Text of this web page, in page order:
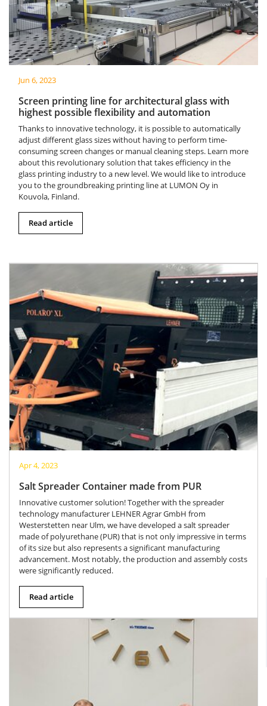
Screen printing line for architectural glass with
highest possible flexibility and automation
Jun 6, 2023
Thanks to innovative technology, it is possible to automatically
adjust different glass sizes without having to perform time-
consuming screen changes or manual cleaning steps. Learn more
about this revolutionary solution that takes efficiency in the
glass printing industry to a new level. We would like to introduce
you to the groundbreaking printing line at LUMON Oy in
Kouvola, Finland.
Read article
Salt Spreader Container made from PUR
Apr 4, 2023
Innovative customer solution! Together with the spreader
technology manufacturer LEHNER Agrar GmbH from
Westerstetten near Ulm, we have developed a salt spreader
made of polyurethane (PUR) that is not only impressive in terms
of its size but also represents a significant manufacturing
advancement. Most notably, the production and assembly costs
were significantly reduced.
Read article